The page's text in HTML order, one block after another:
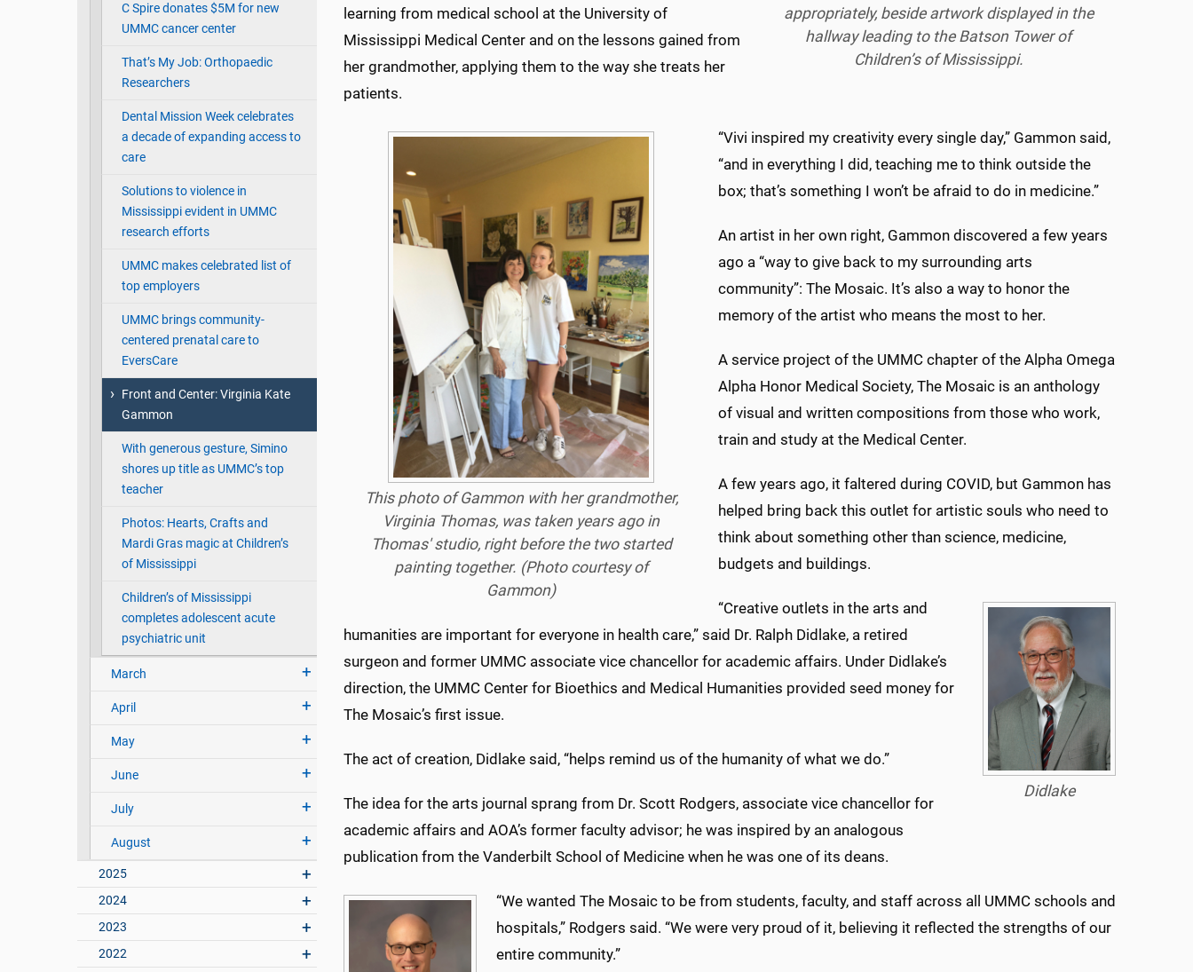
C Spire donates $5M for new
UMMC cancer center
That’s My Job: Orthopaedic
Researchers
Dental Mission Week celebrates
a decade of expanding access to
care
Solutions to violence in
Mississippi evident in UMMC
research efforts
UMMC makes celebrated list of
top employers
UMMC brings community-
centered prenatal care to
EversCare
Front and Center: Virginia Kate
Gammon
With generous gesture, Simino
shores up title as UMMC’s top
teacher
Photos: Hearts, Crafts and
Mardi Gras magic at Children’s
of Mississippi
Children’s of Mississippi
completes adolescent acute
psychiatric unit
March
April
May
June
July
August
2025
2024
2023
2022
appropriately, beside artwork displayed in the
hallway leading to the Batson Tower of
Children’s of Mississippi.
learning from medical school at the University of
Mississippi Medical Center and on the lessons gained from
her grandmother, applying them to the way she treats her
patients.
This photo of Gammon with her grandmother,
Virginia Thomas, was taken years ago in
Thomas' studio, right before the two started
painting together. (Photo courtesy of
Gammon)
“Vivi inspired my creativity every single day,” Gammon said,
“and in everything I did, teaching me to think outside the
box; that’s something I won’t be afraid to do in medicine.”
An artist in her own right, Gammon discovered a few years
ago a “way to give back to my surrounding arts
community”: The Mosaic. It’s also a way to honor the
memory of the artist who means the most to her.
A service project of the UMMC chapter of the Alpha Omega
Alpha Honor Medical Society, The Mosaic is an anthology
of visual and written compositions from those who work,
train and study at the Medical Center.
A few years ago, it faltered during COVID, but Gammon has
helped bring back this outlet for artistic souls who need to
think about something other than science, medicine,
budgets and buildings.
Didlake
“Creative outlets in the arts and
humanities are important for everyone in health care,” said Dr. Ralph Didlake, a retired
surgeon and former UMMC associate vice chancellor for academic affairs. Under Didlake’s
direction, the UMMC Center for Bioethics and Medical Humanities provided seed money for
The Mosaic’s first issue.
The act of creation, Didlake said, “helps remind us of the humanity of what we do.”
The idea for the arts journal sprang from Dr. Scott Rodgers, associate vice chancellor for
academic affairs and AOA’s former faculty advisor; he was inspired by an analogous
publication from the Vanderbilt School of Medicine when he was one of its deans.
“We wanted The Mosaic to be from students, faculty, and staff across all UMMC schools and
hospitals,” Rodgers said. “We were very proud of it, believing it reflected the strengths of our
entire community.”